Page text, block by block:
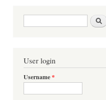
Search form
User login
Username*